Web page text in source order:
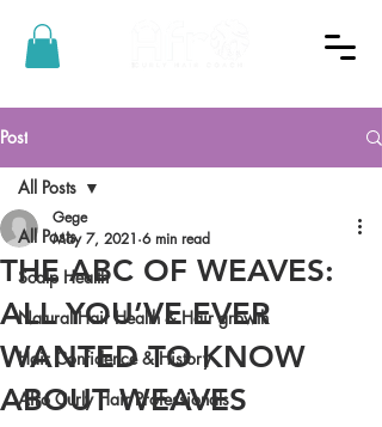
Post
All Posts
Scalp Health
Natural Hair Health & Hair growth
Hair Confidence & History
Afro Curly Hair Professionals
All Posts
THE ABC OF WEAVES:
ALL YOU’VE EVER
WANTED TO KNOW
ABOUT WEAVES
Gege
May 7, 2021 6 min read